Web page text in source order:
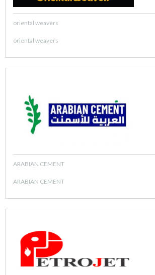
oriental weavers
oriental weavers
ARABIAN CEMENT
ARABIAN CEMENT